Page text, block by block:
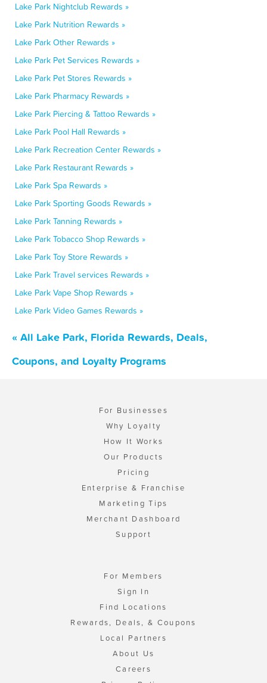
Lake Park Nightclub Rewards »
Lake Park Nutrition Rewards »
Lake Park Other Rewards »
Lake Park Pet Services Rewards »
Lake Park Pet Stores Rewards »
Lake Park Pharmacy Rewards »
Lake Park Piercing & Tattoo Rewards »
Lake Park Pool Hall Rewards »
Lake Park Recreation Center Rewards »
Lake Park Restaurant Rewards »
Lake Park Spa Rewards »
Lake Park Sporting Goods Rewards »
Lake Park Tanning Rewards »
Lake Park Tobacco Shop Rewards »
Lake Park Toy Store Rewards »
Lake Park Travel services Rewards »
Lake Park Vape Shop Rewards »
Lake Park Video Games Rewards »
« All Lake Park, Florida Rewards, Deals,
Coupons, and Loyalty Programs
For Businesses
Why Loyalty
How It Works
Our Products
Pricing
Enterprise & Franchise
Marketing Tips
Merchant Dashboard
Support
For Members
Sign In
Find Locations
Rewards, Deals, & Coupons
Local Partners
About Us
Careers